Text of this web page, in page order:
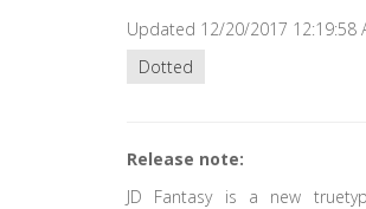
Updated 12/20/2017 12:19:58
Dotted
Release note:
JD Fantasy is a new